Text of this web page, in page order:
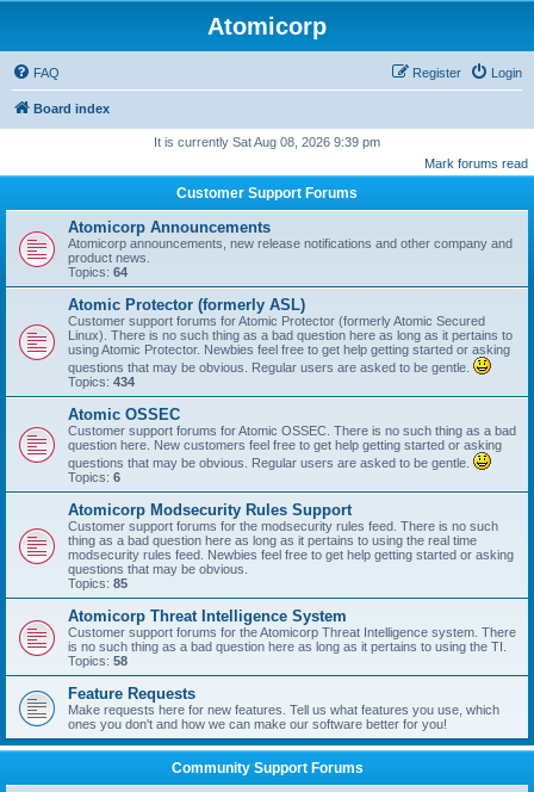
Atomicorp
FAQ Login
Register
Board index
It is currently Sat Aug 08, 2026 9:39 pm
Mark forums read
Customer Support Forums
Atomicorp Announcements
Atomicorp announcements, new release notifications and other company and
product news.
Topics: 64
Atomic Protector (formerly ASL)
Customer support forums for Atomic Protector (formerly Atomic Secured
Linux). There is no such thing as a bad question here as long as it pertains to
using Atomic Protector. Newbies feel free to get help getting started or asking
questions that may be obvious. Regular users are asked to be gentle.
Topics: 434
Atomic OSSEC
Customer support forums for Atomic OSSEC. There is no such thing as a bad
question here. New customers feel free to get help getting started or asking
questions that may be obvious. Regular users are asked to be gentle.
Topics: 6
Atomicorp Modsecurity Rules Support
Customer support forums for the modsecurity rules feed. There is no such
thing as a bad question here as long as it pertains to using the real time
modsecurity rules feed. Newbies feel free to get help getting started or asking
questions that may be obvious.
Topics: 85
Atomicorp Threat Intelligence System
Customer support forums for the Atomicorp Threat Intelligence system. There
is no such thing as a bad question here as long as it pertains to using the TI.
Topics: 58
Feature Requests
Make requests here for new features. Tell us what features you use, which
ones you don't and how we can make our software better for you!
Community Support Forums